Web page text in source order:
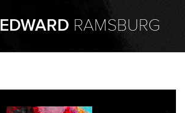
EDWARD RAMSBURG